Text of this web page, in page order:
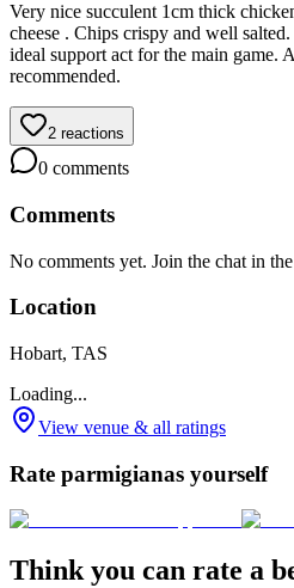
Very nice succulent 1cm thick
cheese . Chips crispy and well
ideal support act for the main
recommended.
2 reactions
0 comments
Comments
No comments yet. Join the chat in
Location
Hobart, TAS
Loading...
View venue & all ratings
Rate parmigianas yourself
Think you can rate a